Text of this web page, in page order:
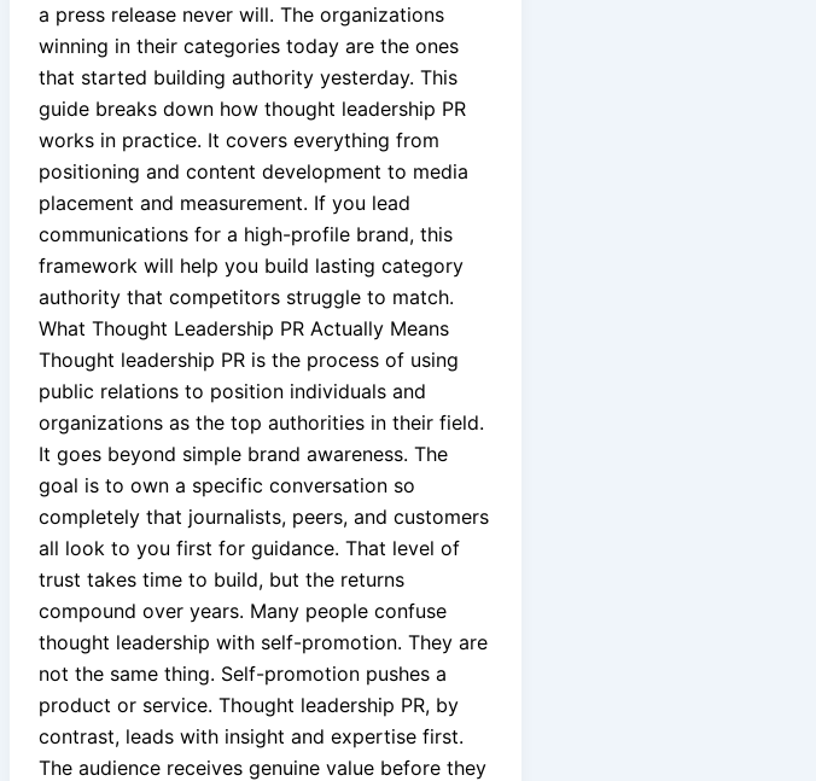
a press release never will. The organizations
winning in their categories today are the ones
that started building authority yesterday. This
guide breaks down how thought leadership PR
works in practice. It covers everything from
positioning and content development to media
placement and measurement. If you lead
communications for a high-profile brand, this
framework will help you build lasting category
authority that competitors struggle to match.
What Thought Leadership PR Actually Means
Thought leadership PR is the process of using
public relations to position individuals and
organizations as the top authorities in their field.
It goes beyond simple brand awareness. The
goal is to own a specific conversation so
completely that journalists, peers, and customers
all look to you first for guidance. That level of
trust takes time to build, but the returns
compound over years. Many people confuse
thought leadership with self-promotion. They are
not the same thing. Self-promotion pushes a
product or service. Thought leadership PR, by
contrast, leads with insight and expertise first.
The audience receives genuine value before they